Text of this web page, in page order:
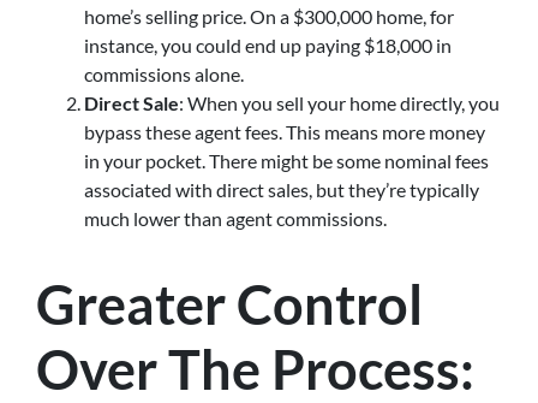
home’s selling price. On a $300,000 home, for
instance, you could end up paying $18,000 in
commissions alone.
Direct Sale: When you sell your home directly, you
bypass these agent fees. This means more money
in your pocket. There might be some nominal fees
associated with direct sales, but they’re typically
much lower than agent commissions.
Greater Control
Over The Process: